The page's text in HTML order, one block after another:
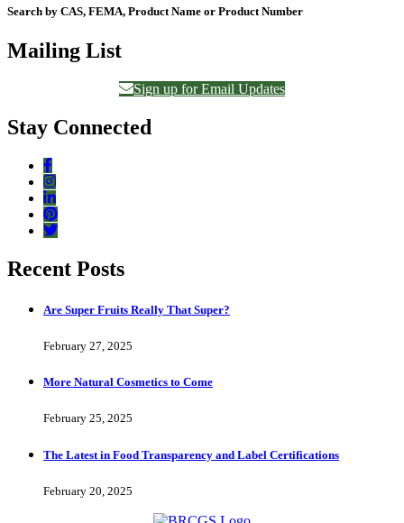
Search by CAS, FEMA, Product Name or Product Number
Mailing List
Sign up for Email Updates
Stay Connected
Recent Posts
Are Super Fruits Really That Super?
February 27, 2025
More Natural Cosmetics to Come
February 25, 2025
The Latest in Food Transparency and Label Certifications
February 20, 2025